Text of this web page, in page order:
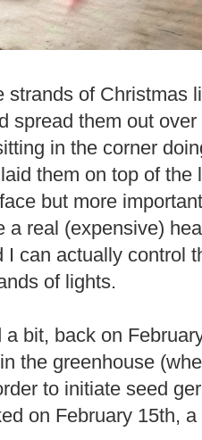
strands of Christmas
spread them out
in the corner
them on top of
but more
a real (expensive)
I can actually control
of lights.
a bit, back on
the greenhouse
to initiate seed
on February 15th,